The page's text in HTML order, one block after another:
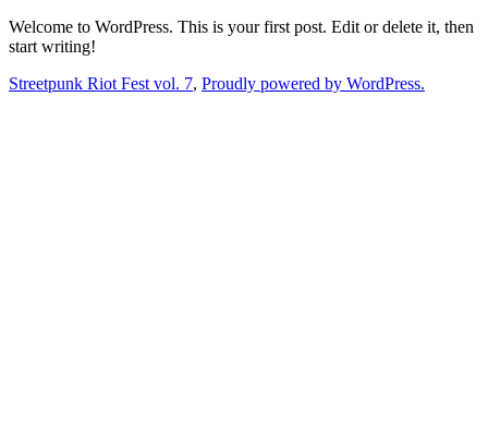
Skip
to
Welcome to WordPress. This is your first post. Edit or delete it, then
start writing!
Streetpunk Riot Fest vol. 7, Proudly powered by WordPress.